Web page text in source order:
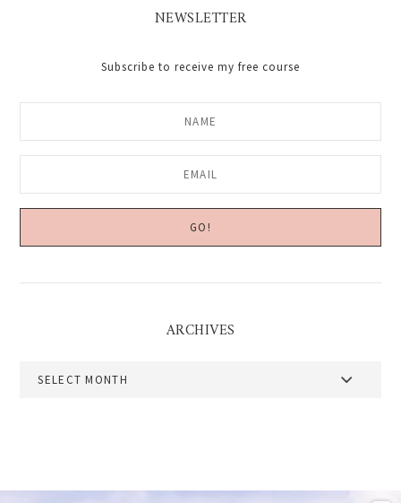
NEWSLETTER
Subscribe to receive my free course
ARCHIVES